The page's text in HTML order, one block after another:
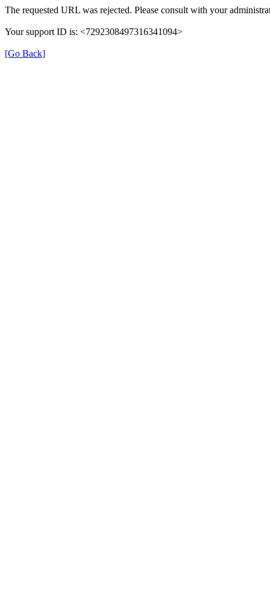
The requested URL was rejected. Please consult with your
Your support ID is: <7292308497316341094>
[Go Back]